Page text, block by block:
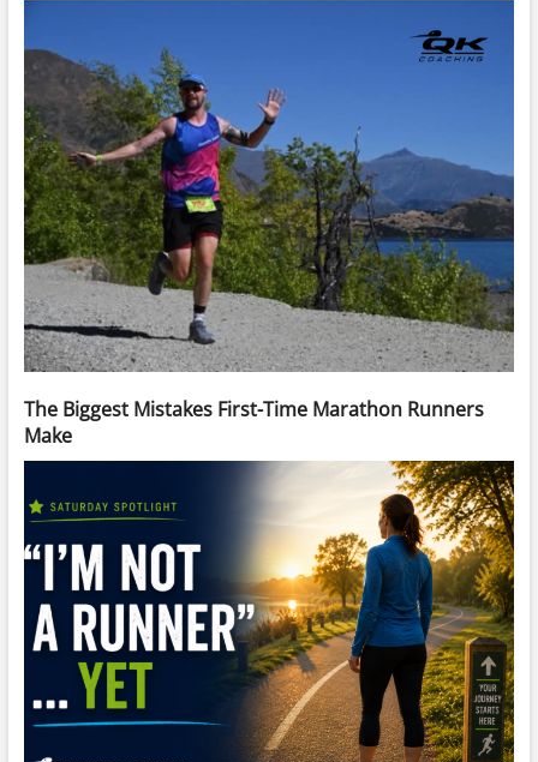
The Biggest Mistakes First-Time Marathon Runners
Make